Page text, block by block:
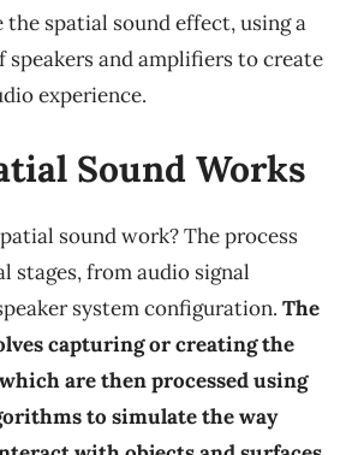
spatial sound effect, using a
and amplifiers to create
experience.
Sound Works
sound work? The process
stages, from audio signal
system configuration. The
capturing or creating the
are then processed using
to simulate the way